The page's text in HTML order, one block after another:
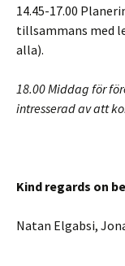
14.45-17.00
tillsammans med
alla).
18.00 Middag för
intresserad av att
Kind regards on
Natan Elgabsi,